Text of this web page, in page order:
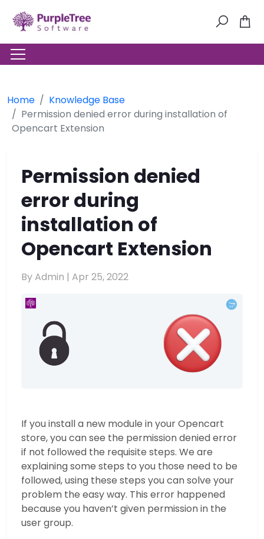
Home
Knowledge Base
Permission denied error during installation of
Opencart Extension
Permission denied
error during
installation of
Opencart Extension
By Admin | Apr 25, 2022
If you install a new module in your Opencart
store, you can see the permission denied error
if not followed the requisite steps. We are
explaining some steps to you those need to be
followed, using these steps you can solve your
problem the easy way. This error happened
because you haven’t given permission in the
user group.